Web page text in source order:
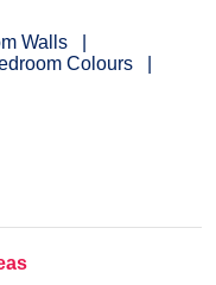
Walls
Colours